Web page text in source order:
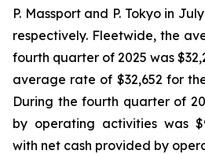
P. Massportand P. Tokyoin July
respectively. Fleetwide, the
fourth quarter of 2025 was
average rate of $32,652 for
During the fourth quarter of
by operating activities was
with net cash provided by